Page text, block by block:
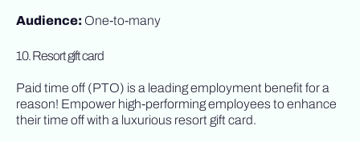
Audience: One-to-many
10. Resort gift card
Paid time off (PTO) is a leading employment benefit for a
reason! Empower high-performing employees to enhance
their time off with a luxurious resort gift card.